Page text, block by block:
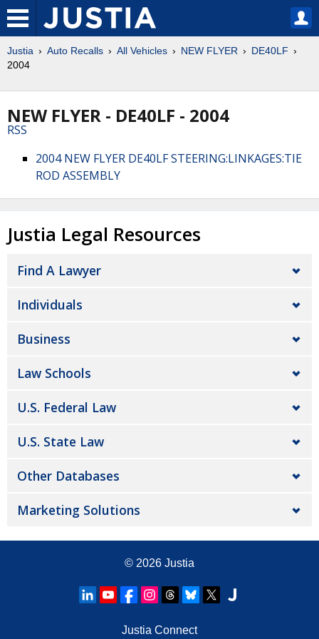
Justia Auto Recalls All Vehicles NEW FLYER
DE40LF
2004
NEW FLYER - DE40LF - 2004
RSS
2004 NEW FLYER DE40LF STEERING:LINKAGES:TIE
ROD ASSEMBLY
Justia Legal Resources
Find A Lawyer
Individuals
Business
Law Schools
U.S. Federal Law
U.S. State Law
Other Databases
Marketing Solutions
© 2026 Justia
Justia Connect